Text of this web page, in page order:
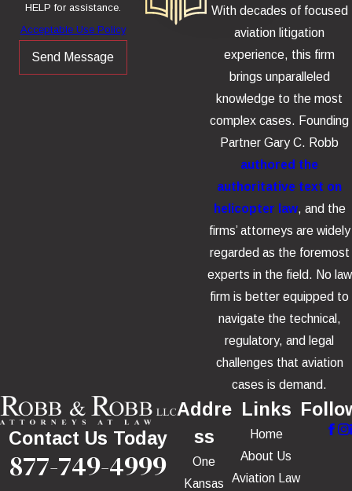
HELP for assistance.
Acceptable Use Policy
Send Message
With decades of focused
aviation litigation
experience, this firm
brings unparalleled
knowledge to the most
complex cases. Founding
Partner Gary C. Robb
authored the
authoritative text on
helicopter law, and the
firms’ attorneys are widely
regarded as the foremost
experts in the field. No law
firm is better equipped to
navigate the technical,
regulatory, and legal
challenges that aviation
cases is demand.
Contact Us Today
877-749-4999
Addre
ss
One
Kansas
Links
Home
About Us
Aviation Law